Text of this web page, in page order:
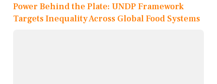
Power Behind the Plate: UNDP Framework
Targets Inequality Across Global Food Systems